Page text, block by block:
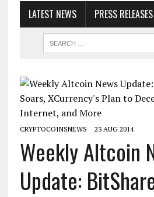
LATEST NEWS PRESS RELEASES
CRYPTOCOINSNEWS 23 AUG 2014
Weekly Altcoin
Update: